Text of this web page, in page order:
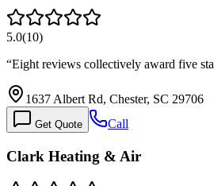
5.0(10)
“Eight reviews collectively award five
1637 Albert Rd, Chester, SC 29706
Get Quote Call
Clark Heating & Air